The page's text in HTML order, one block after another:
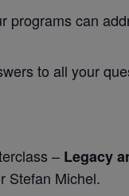
programs can
to all your
– Legacy
Stefan Michel.